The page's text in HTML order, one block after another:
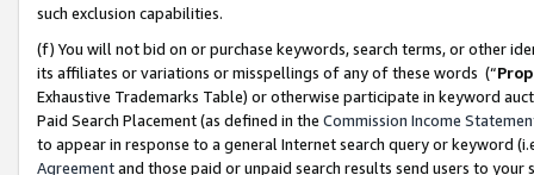
such exclusion capabilities.
(f) You will not bid on or purchase keywords, search terms, or other
its affiliates or variations or misspellings of any of these words (“
Exhaustive Trademarks Table) or otherwise participate in keyword
Paid Search Placement (as defined in the Commission Income
to appear in response to a general Internet search query or keyword
Agreementand those paid or unpaid search results send users to